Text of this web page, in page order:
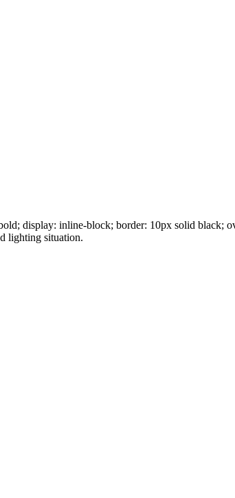
display: inline-block; border: 10px solid black;
lighting situation.